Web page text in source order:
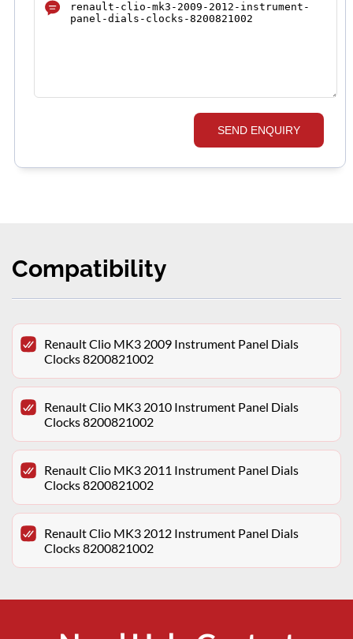
SEND ENQUIRY
Compatibility
Renault Clio MK3 2009 Instrument Panel Dials
Clocks 8200821002
Renault Clio MK3 2010 Instrument Panel Dials
Clocks 8200821002
Renault Clio MK3 2011 Instrument Panel Dials
Clocks 8200821002
Renault Clio MK3 2012 Instrument Panel Dials
Clocks 8200821002